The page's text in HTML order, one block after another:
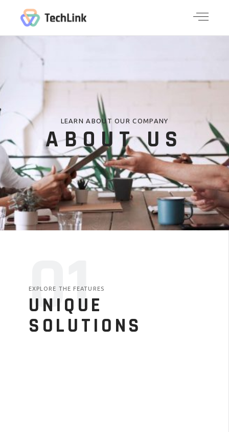
LEARN ABOUT OUR COMPANY
ABOUT US
01
EXPLORE THE FEATURES
UNIQUE
SOLUTIONS